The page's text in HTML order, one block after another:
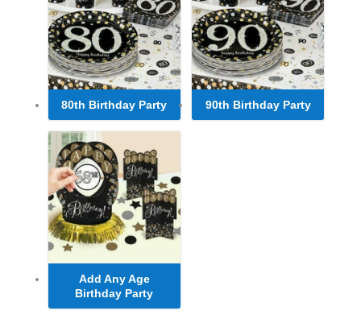
80th Birthday Party 90th Birthday Party
Add Any Age
Birthday Party